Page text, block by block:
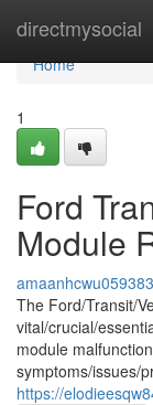
directmysocial
Home
Home
1
Ford
Module
amaanhcwu059383
The Ford/Transit/
vital/crucial/
module
symptoms/issues/
https://